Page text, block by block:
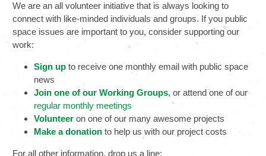
We are an all volunteer initiative that is always looking to
connect with like-minded individuals and groups. If you public
space issues are important to you, consider supporting our
work:
Sign up to receive one monthly email with public space
news
Join one of our Working Groups, or attend one of our
regular monthly meetings
Volunteeron one of our many awesome projects
Make a donationto help us with our project costs
For all other information, drop us a line: